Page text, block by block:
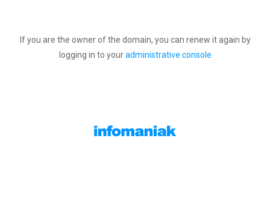
If you are the owner of the domain, you can renew it again by
logging in to youradministrative console